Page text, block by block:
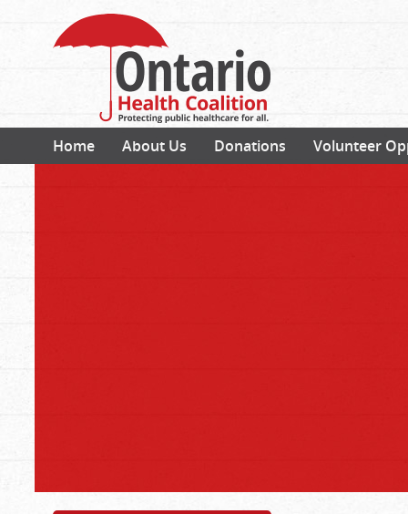
Home About Us Donations Volunteer